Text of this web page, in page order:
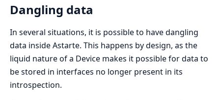
Dangling data
In several situations, it is possible to have dangling
data inside Astarte. This happens by design, as the
liquid nature of a Device makes it possible for data to
be stored in interfaces no longer present in its
introspection.